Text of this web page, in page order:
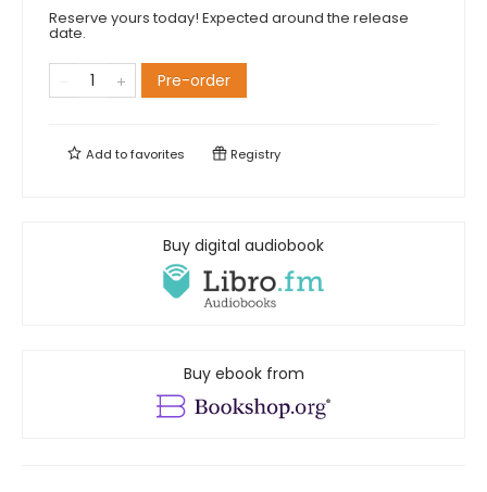
Reserve yours today! Expected around the release
date.
Pre-order
Add tofavorites Registry
Buy digital audiobook
Buy ebook from